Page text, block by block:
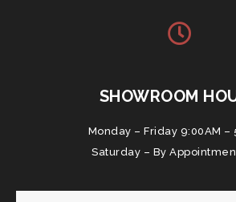
SHOWROOM
Monday – Friday 9:00AM –
Saturday – By